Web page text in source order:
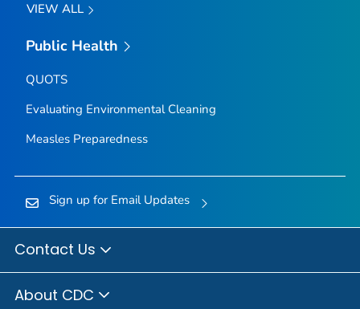
VIEW ALL
Public Health
QUOTS
Evaluating Environmental Cleaning
Measles Preparedness
Sign up for Email Updates
Contact Us
About CDC